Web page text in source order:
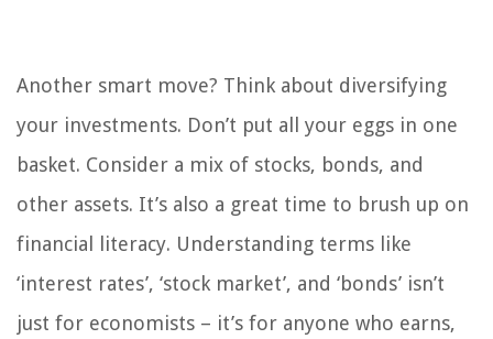
Another smart move? Think about diversifying
your investments. Don’t put all your eggs in one
basket. Consider a mix of stocks, bonds, and
other assets. It’s also a great time to brush up on
financial literacy. Understanding terms like
‘interest rates’, ‘stock market’, and ‘bonds’ isn’t
just for economists – it’s for anyone who earns,